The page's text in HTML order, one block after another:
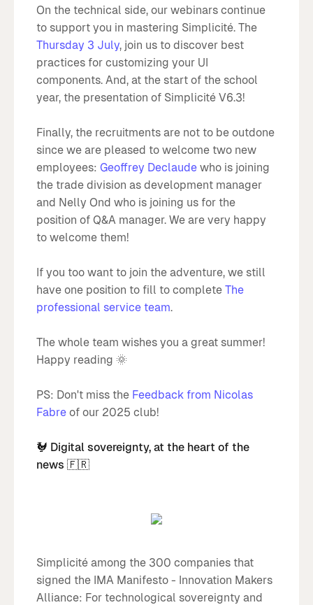
On the technical side, our webinars continue
to support you in mastering Simplicité. The
Thursday 3 July, join us to discover best
practices for customizing your UI
components. And, at the start of the school
year, the presentation of Simplicité V6.3!
Finally, the recruitments are not to be outdone
since we are pleased to welcome two new
employees: Geoffrey Declaude who is joining
the trade division as development manager
and Nelly Ond who is joining us for the
position of Q&A manager. We are very happy
to welcome them!
If you too want to join the adventure, we still
have one position to fill to complete The
professional service team.
The whole team wishes you a great summer!
Happy reading 🌞
PS: Don't miss the Feedback from Nicolas
Fabre of our 2025 club!
🐓 Digital sovereignty, at the heart of the
news 🇫🇷
Simplicité among the 300 companies that
signed the IMA Manifesto - Innovation Makers
Alliance: For technological sovereignty and